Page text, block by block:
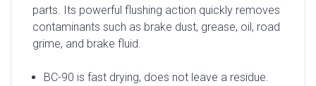
parts. Its powerful flushing action quickly removes
contaminants such as brake dust, grease, oil, road
grime, and brake fluid.
BC-90 is fast drying, does not leave a residue.